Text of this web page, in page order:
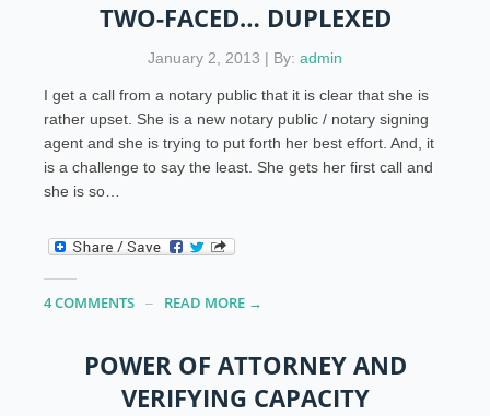
TWO-FACED… DUPLEXED
January 2, 2013 | By: admin
I get a call from a notary public that it is clear that she is
rather upset. She is a new notary public / notary signing
agent and she is trying to put forth her best effort. And, it
is a challenge to say the least. She gets her first call and
she is so…
4 COMMENTS READ MORE →
POWER OF ATTORNEY AND
VERIFYING CAPACITY